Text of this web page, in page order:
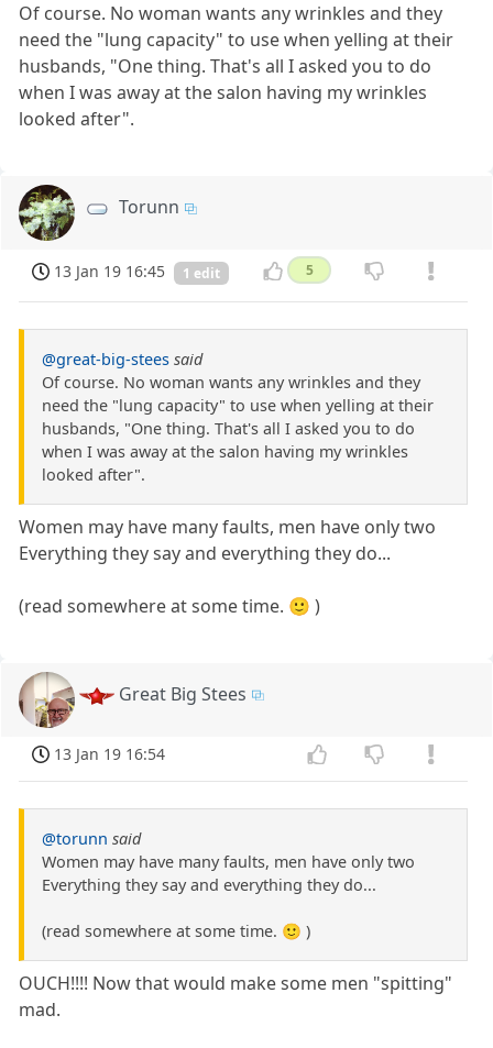
Of course. No woman wants any wrinkles and they
need the "lung capacity" to use when yelling at their
husbands, "One thing. That's all I asked you to do
when I was away at the salon having my wrinkles
looked after".
Torunn
13 Jan 19 16:45 1 edit 5
@great-big-stees said
Of course. No woman wants any wrinkles and they
need the "lung capacity" to use when yelling at their
husbands, "One thing. That's all I asked you to do
when I was away at the salon having my wrinkles
looked after".
Women may have many faults, men have only two
Everything they say and everything they do...
(read somewhere at some time. 🙂 )
Great Big Stees
13 Jan 19 16:54
@torunn said
Women may have many faults, men have only two
Everything they say and everything they do...
(read somewhere at some time. 🙂 )
OUCH!!!! Now that would make some men "spitting"
mad.